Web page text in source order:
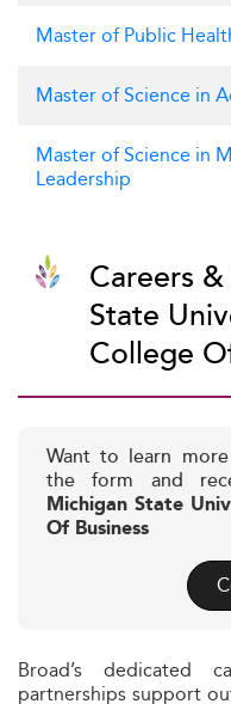
Master of Public
Master of Science in
Master of Science in
Leadership
Careers
State
College
Want to learn
the form and
Michigan State
Of Business
Broad’s dedicated
partnerships support